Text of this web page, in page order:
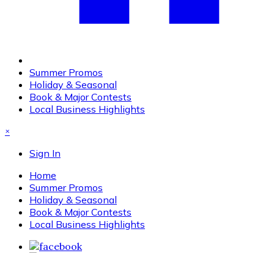
Summer Promos
Holiday & Seasonal
Book & Major Contests
Local Business Highlights
×
Sign In
Home
Summer Promos
Holiday & Seasonal
Book & Major Contests
Local Business Highlights